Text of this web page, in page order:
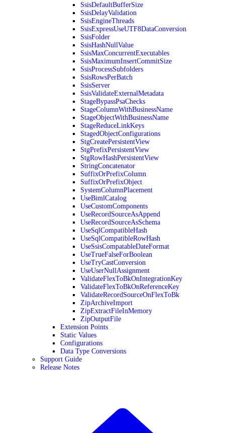
SsisDefaultBufferSize
SsisDelayValidation
SsisEngineThreads
SsisExpressUseUTF8DataConversion
SsisFolder
SsisHashNullValue
SsisMaxConcurrentExecutables
SsisMaximumInsertCommitSize
SsisProcessSubfolders
SsisRowsPerBatch
SsisServer
SsisValidateExternalMetadata
StageBypassPsaChecks
StageColumnWithBusinessName
StageObjectWithBusinessName
StageReduceLinkKeys
StagedObjectConfigurations
StgCreatePersistentView
StgPrefixPersistentView
StgRowHashPersistentView
StringConcatenator
SuffixOrPrefixColumn
SuffixOrPrefixObject
SystemColumnPlacement
UseBimlCatalog
UseCustomComponents
UseRecordSourceAsAppend
UseRecordSourceAsSchema
UseSqlCompatibleHash
UseSqlCompatibleRowHash
UseSsisCompatableDateFormat
UseTrueFalseForBoolean
UseTryCastConversion
UseUserNullAssignment
ValidateFlexToBkOnIntegrationKey
ValidateFlexToBkOnReferenceKey
ValidateRecordSourceOnFlexToBk
ZipArchiveImport
ZipExtractFileInMemory
ZipOutputFile
Extension Points
Static Values
Configurations
Data Type Conversions
Support Guide
Release Notes